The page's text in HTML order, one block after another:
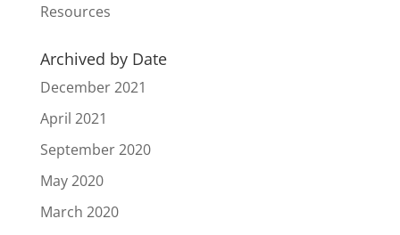
Resources
Archived by Date
December 2021
April 2021
September 2020
May 2020
March 2020